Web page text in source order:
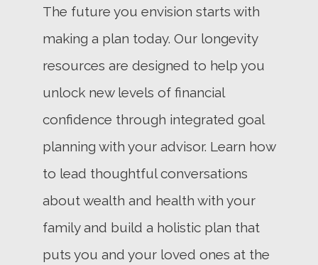
The future you envision starts with
making a plan today. Our longevity
resources are designed to help you
unlock new levels of financial
confidence through integrated goal
planning with your advisor. Learn how
to lead thoughtful conversations
about wealth and health with your
family and build a holistic plan that
puts you and your loved ones at the